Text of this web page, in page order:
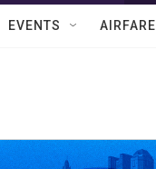
EVENTS AIRFARE